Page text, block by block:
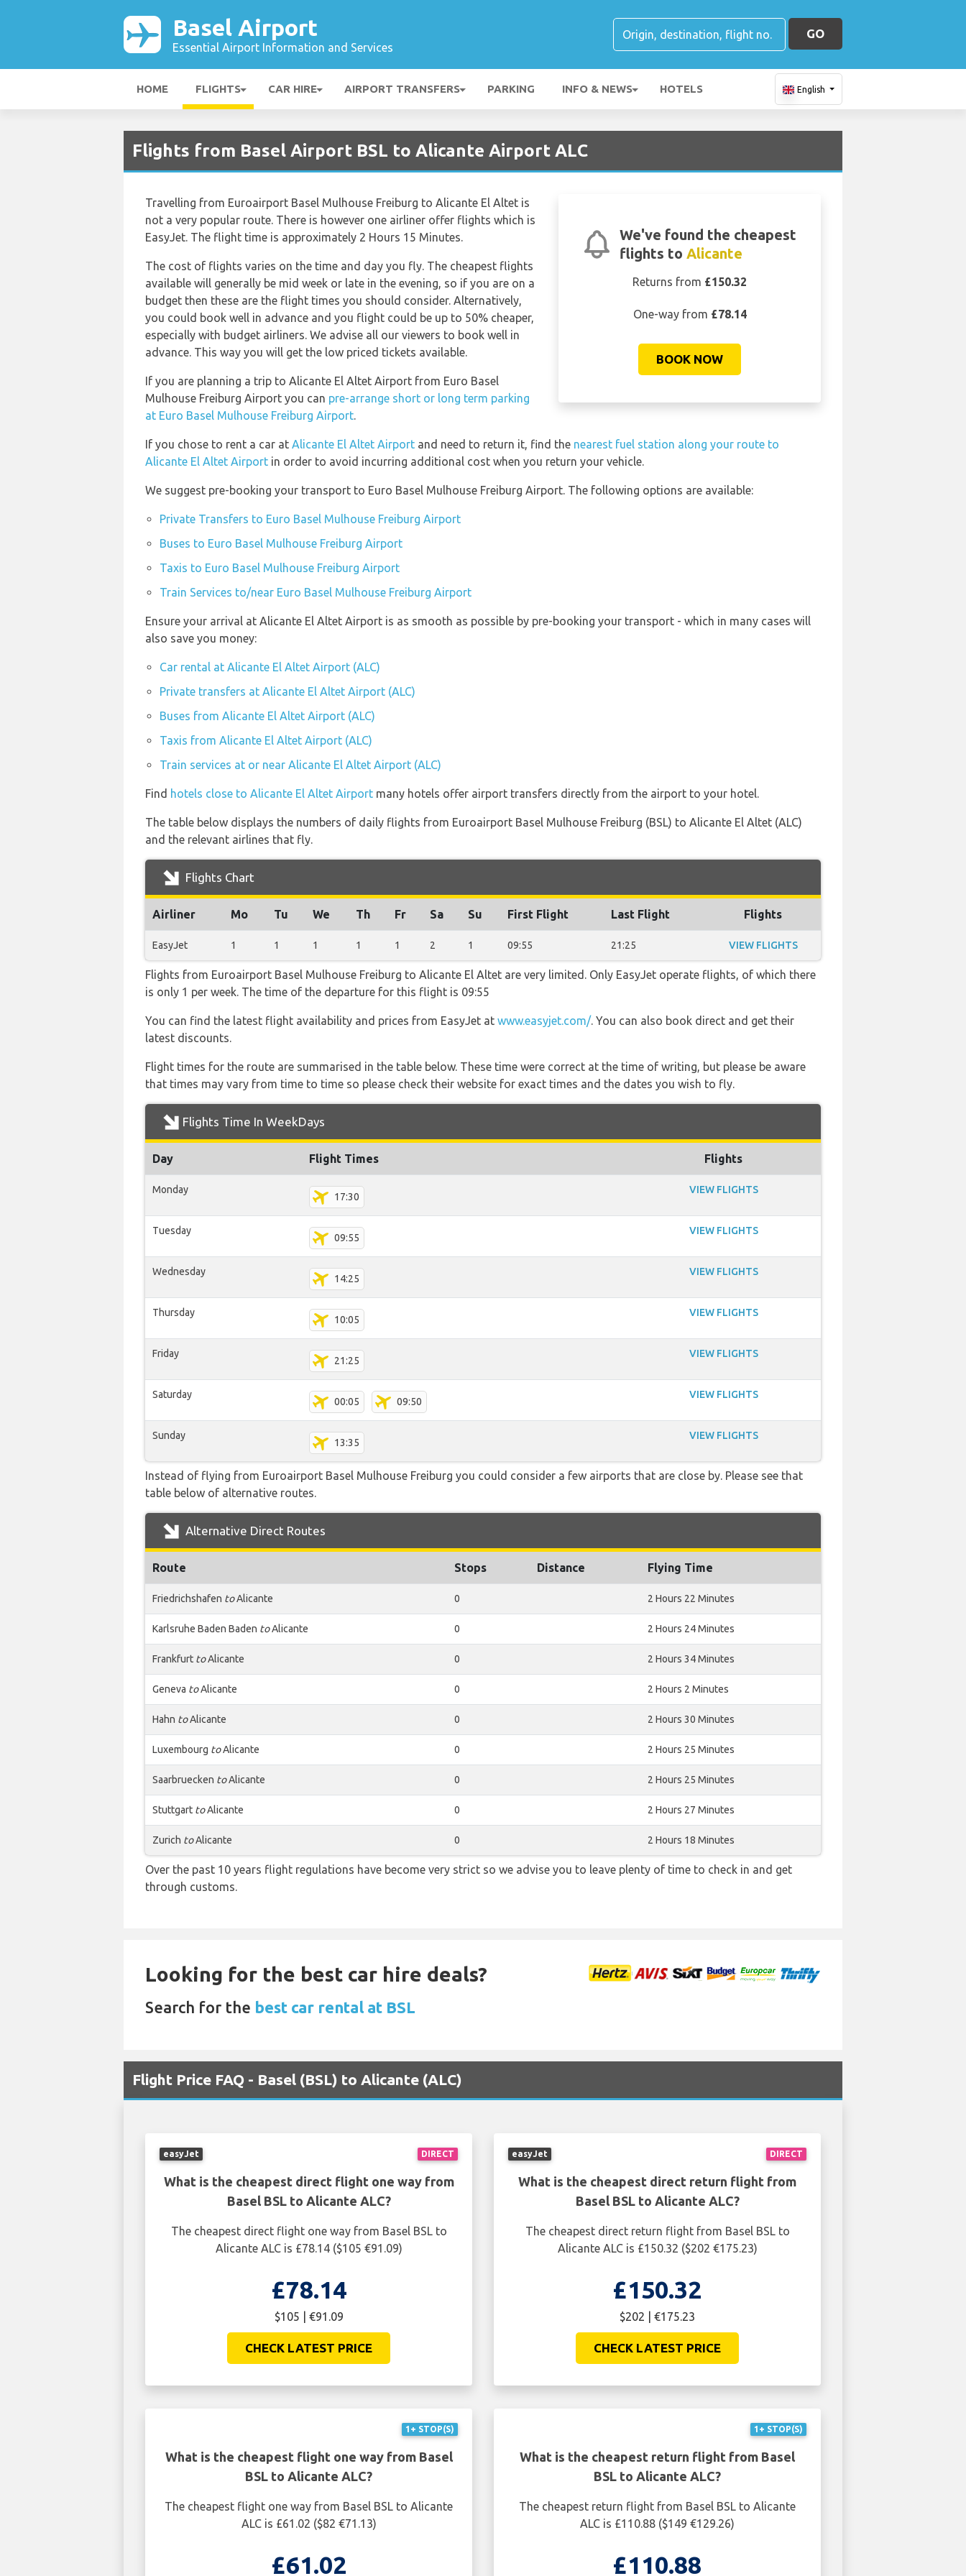
Basel Airport
Essential Airport Information and Services
GO
HOME FLIGHTS CAR HIRE AIRPORT TRANSFERS PARKING INFO & NEWS HOTELS English
Flights from Basel Airport BSL to Alicante Airport ALC
We've found the cheapest
flights toAlicante
Returns from £150.32
One-way from £78.14
BOOK NOW
Travelling from Euroairport Basel Mulhouse Freiburg to Alicante El Altet is
not a very popular route. There is however one airliner offer flights which is
EasyJet. The flight time is approximately 2 Hours 15 Minutes.
The cost of flights varies on the time and day you fly. The cheapest flights
available will generally be mid week or late in the evening, so if you are on a
budget then these are the flight times you should consider. Alternatively,
you could book well in advance and you flight could be up to 50% cheaper,
especially with budget airliners. We advise all our viewers to book well in
advance. This way you will get the low priced tickets available.
If you are planning a trip to Alicante El Altet Airport from Euro Basel
Mulhouse Freiburg Airport you can pre-arrange short or long term parking
at Euro Basel Mulhouse Freiburg Airport.
If you chose to rent a car at Alicante El Altet Airport and need to return it, find the nearest fuel station along your route to
Alicante El Altet Airport in order to avoid incurring additional cost when you return your vehicle.
We suggest pre-booking your transport to Euro Basel Mulhouse Freiburg Airport. The following options are available:
Private Transfers to Euro Basel Mulhouse Freiburg Airport
Buses to Euro Basel Mulhouse Freiburg Airport
Taxis to Euro Basel Mulhouse Freiburg Airport
Train Services to/near Euro Basel Mulhouse Freiburg Airport
Ensure your arrival at Alicante El Altet Airport is as smooth as possible by pre-booking your transport - which in many cases will
also save you money:
Car rental at Alicante El Altet Airport (ALC)
Private transfers at Alicante El Altet Airport (ALC)
Buses from Alicante El Altet Airport (ALC)
Taxis from Alicante El Altet Airport (ALC)
Train services at or near Alicante El Altet Airport (ALC)
Find hotels close to Alicante El Altet Airport many hotels offer airport transfers directly from the airport to your hotel.
The table below displays the numbers of daily flights from Euroairport Basel Mulhouse Freiburg (BSL) to Alicante El Altet (ALC)
and the relevant airlines that fly.
Flights Chart
Airliner Mo Tu We Th Fr Sa Su First Flight Last Flight Flights
EasyJet 1 1 1 1 1 2 1 09:55 21:25 VIEW FLIGHTS
Flights from Euroairport Basel Mulhouse Freiburg to Alicante El Altet are very limited. Only EasyJet operate flights, of which there
is only 1 per week. The time of the departure for this flight is 09:55
You can find the latest flight availability and prices from EasyJet at www.easyjet.com/. You can also book direct and get their
latest discounts.
Flight times for the route are summarised in the table below. These time were correct at the time of writing, but please be aware
that times may vary from time to time so please check their website for exact times and the dates you wish to fly.
Flights Time In WeekDays
Day Flight Times Flights
Monday
17:30
VIEW FLIGHTS
Tuesday
09:55
VIEW FLIGHTS
Wednesday
14:25
VIEW FLIGHTS
Thursday
10:05
VIEW FLIGHTS
Friday
21:25
VIEW FLIGHTS
Saturday
00:05 09:50
VIEW FLIGHTS
Sunday
13:35
VIEW FLIGHTS
Instead of flying from Euroairport Basel Mulhouse Freiburg you could consider a few airports that are close by. Please see that
table below of alternative routes.
Alternative Direct Routes
Route Stops Distance Flying Time
Friedrichshafen toAlicante 0 2 Hours 22 Minutes
Karlsruhe Baden Baden toAlicante 0 2 Hours 24 Minutes
Frankfurt toAlicante 0 2 Hours 34 Minutes
Geneva toAlicante 0 2 Hours 2 Minutes
Hahn toAlicante 0 2 Hours 30 Minutes
Luxembourg toAlicante 0 2 Hours 25 Minutes
Saarbruecken toAlicante 0 2 Hours 25 Minutes
Stuttgart toAlicante 0 2 Hours 27 Minutes
Zurich toAlicante 0 2 Hours 18 Minutes
Over the past 10 years flight regulations have become very strict so we advise you to leave plenty of time to check in and get
through customs.
Looking for the best car hire deals?
Search for the best car rental at BSL
Flight Price FAQ - Basel (BSL) to Alicante (ALC)
DIRECT
easyJet
What is the cheapest direct flight one way from
Basel BSL to Alicante ALC?
The cheapest direct flight one way from Basel BSL to
Alicante ALC is £78.14 ($105 €91.09)
£78.14
$105 | €91.09
CHECK LATEST PRICE
DIRECT
easyJet
What is the cheapest direct return flight from
Basel BSL to Alicante ALC?
The cheapest direct return flight from Basel BSL to
Alicante ALC is £150.32 ($202 €175.23)
£150.32
$202 | €175.23
CHECK LATEST PRICE
1+ STOP(S)
What is the cheapest flight one way from Basel
BSL to Alicante ALC?
The cheapest flight one way from Basel BSL to Alicante
ALC is £61.02 ($82 €71.13)
£61.02
1+ STOP(S)
What is the cheapest return flight from Basel
BSL to Alicante ALC?
The cheapest return flight from Basel BSL to Alicante
ALC is £110.88 ($149 €129.26)
£110.88